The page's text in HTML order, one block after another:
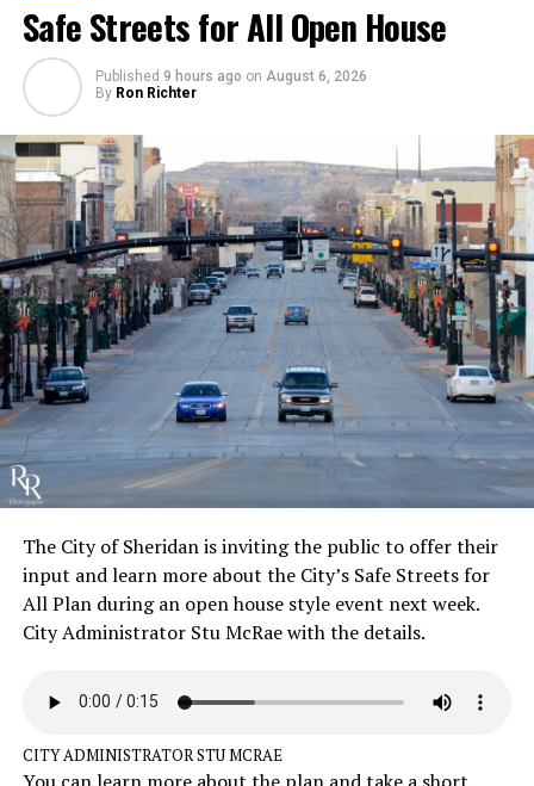
Safe Streets for All Open House
Published 9 hours ago on August 6, 2026
By Ron Richter
The City of Sheridan is inviting the public to offer their
input and learn more about the City’s Safe Streets for
All Plan during an open house style event next week.
City Administrator Stu McRae with the details.
CITY ADMINISTRATOR STU MCRAE
You can learn more about the plan and take a short